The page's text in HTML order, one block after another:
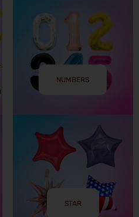
NUMBERS
STAR